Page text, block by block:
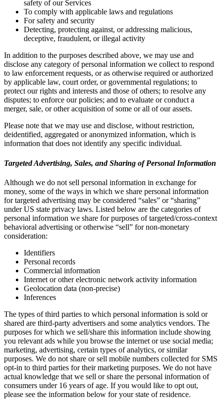
safety of our Services
To comply with applicable laws and regulations
For safety and security
Detecting, protecting against, or addressing malicious,
deceptive, fraudulent, or illegal activity
In addition to the purposes described above, we may use and
disclose any category of personal information we collect to respond
to law enforcement requests, or as otherwise required or authorized
by applicable law, court order, or governmental regulations; to
protect our rights and interests and those of others; to resolve any
disputes; to enforce our policies; and to evaluate or conduct a
merger, sale, or other acquisition of some or all of our assets.
Please note that we may use and disclose, without restriction,
deidentified, aggregated or anonymized information, which is
information that does not identify any specific individual.
Targeted Advertising, Sales, and Sharing of Personal Information
Although we do not sell personal information in exchange for
money, some of the ways in which we share personal information
for targeted advertising may be considered “sales” or “sharing”
under US state privacy laws. Listed below are the categories of
personal information we share for purposes of targeted/cross-context
behavioral advertising or otherwise “sell” for non-monetary
consideration:
Identifiers
Personal records
Commercial information
Internet or other electronic network activity information
Geolocation data (non-precise)
Inferences
The types of third parties to which personal information is sold or
shared are third-party advertisers and some analytics vendors. The
purposes for which we sell/share this information include showing
you relevant ads while you browse the internet or use social media;
marketing, advertising, certain types of analytics, or similar
purposes. We do not share or sell mobile numbers collected for SMS
opt-in to third parties for their marketing purposes. We do not have
actual knowledge that we sell or share the personal information of
consumers under 16 years of age. If you would like to opt out,
please see the information below for your state of residence.